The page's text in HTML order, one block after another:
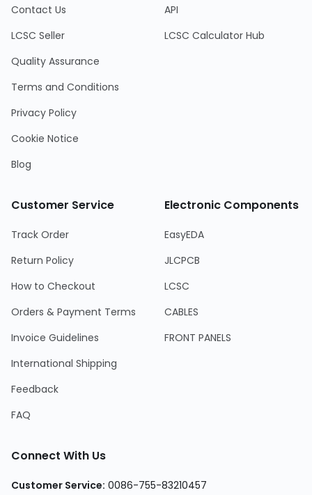
Contact Us
LCSC Seller
Quality Assurance
Terms and Conditions
Privacy Policy
Cookie Notice
Blog
API
LCSC Calculator Hub
Customer Service
Track Order
Return Policy
How to Checkout
Orders & Payment Terms
Invoice Guidelines
International Shipping
Feedback
FAQ
Electronic Components
EasyEDA
JLCPCB
LCSC
CABLES
FRONT PANELS
Connect With Us
Customer Service: 0086-755-83210457